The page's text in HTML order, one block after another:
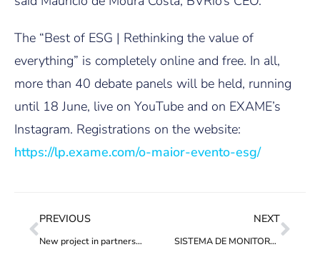
The “Best of ESG | Rethinking the value of
everything” is completely online and free. In all,
more than 40 debate panels will be held, running
until 18 June, live on YouTube and on EXAME’s
Instagram. Registrations on the website:
https://lp.exame.com/o-maior-evento-esg/
PREVIOUS
New project in partnership with PREVENT Waste Alliance
NEXT
SISTEMA DE MONITORAMENTO DA BVRIO VALORIZA AÇÃO DOS CATADORES